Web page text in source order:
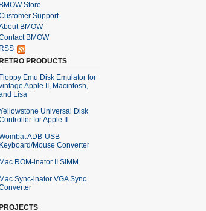
BMOW Store
Support
BMOW
BMOW
RSS
RETRO PRODUCTS
Floppy Emu Disk Emulator for
Apple II, Macintosh,
Lisa
Universal Disk
for Apple II
ADB-USB
Keyboard/Mouse Converter
Mac ROM-inator II SIMM
Mac Sync-inator VGA Sync
PROJECTS